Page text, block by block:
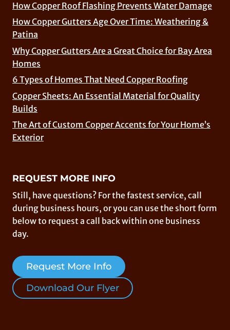
How Copper Roof Flashing Prevents Water Damage
How Copper Gutters Age Over Time: Weathering &
Patina
Why Copper Gutters Are a Great Choice for Bay Area
Homes
6 Types of Homes That Need Copper Roofing
Copper Sheets: An Essential Material for Quality
Builds
The Art of Custom Copper Accents for Your Home’s
Exterior
REQUEST MORE INFO
Still, have questions? For the fastest service, call
during business hours, or you can use the short form
below to request a call back within one business
day.
Request More Info
Download Our Flyer